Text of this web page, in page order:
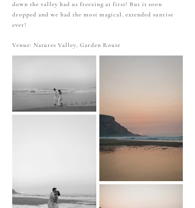
down the valley had us freezing at first! But it soon
dropped and we had the most magical, extended sunrise
ever!
Venue: Natures Valley, Garden Route